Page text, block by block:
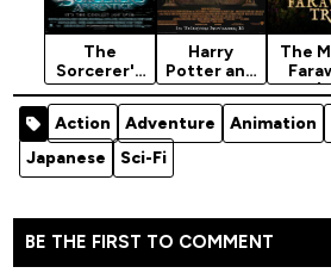
The
Sorcerer's
Apprentice
(2010)
[Action]
Harry
Potter and
the
Sorcerer's
Stone
(2001)
The
Tree
Action Adventure Animation
Japanese
Sci-Fi
BE THE FIRST TO COMMENT